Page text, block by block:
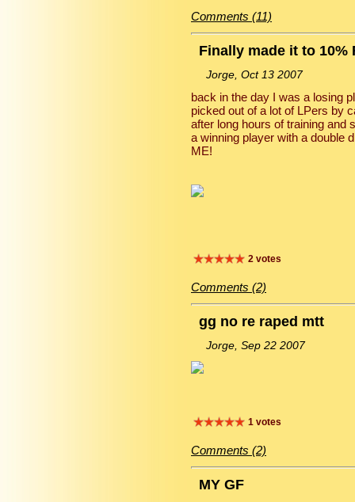
Comments (11)
Finally made it to 10%
Jorge, Oct 13 2007
back in the day I was a losing
picked out of a lot of LPers by
after long hours of training and
a winning player with a double
ME!
2 votes
Comments (2)
gg no re raped mtt
Jorge, Sep 22 2007
1 votes
Comments (2)
MY GF